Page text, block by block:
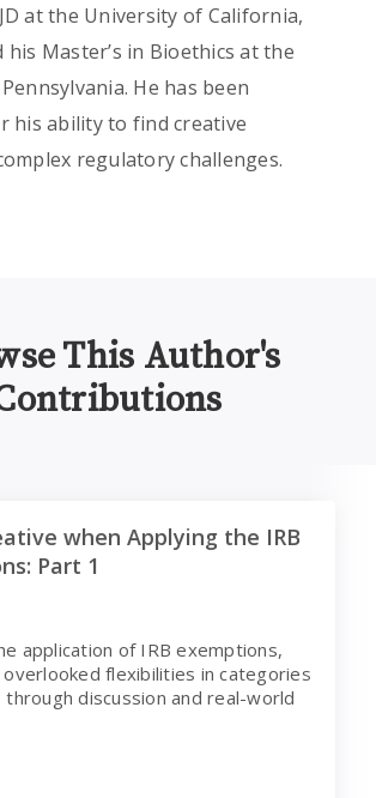
at the University of California,
his Master’s in Bioethics at the
He has been
his ability to find creative
regulatory challenges.
This Author's
when Applying the IRB
Part 1
application of IRB exemptions,
overlooked flexibilities in categories
discussion and real-world